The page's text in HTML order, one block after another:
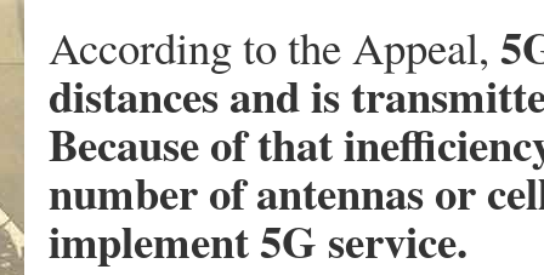
According to the Appeal,
distances and is
Because of that
number of antennas or
implement 5G service.